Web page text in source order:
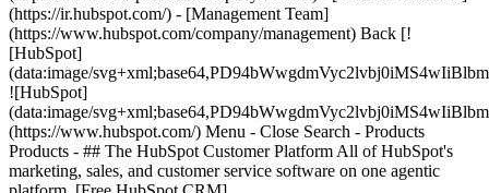
(https://ir.hubspot.com/) - [Management Team]
(https://www.hubspot.com/company/management) Back [!
[HubSpot]
(data:image/
![HubSpot]
(data:image/
(https://www.hubspot.com/) Menu - Close Search - Products
Products - ## The HubSpot Customer Platform All of HubSpot's
marketing, sales, and customer service software on one agentic